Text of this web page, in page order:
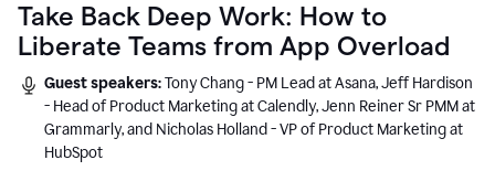
Take Back Deep Work: How to
Liberate Teams from App Overload
Guest speakers:Tony Chang - PM Lead at Asana, Jeff Hardison
- Head of Product Marketing at Calendly, Jenn Reiner Sr PMM at
Grammarly, and Nicholas Holland - VP of Product Marketing at
HubSpot